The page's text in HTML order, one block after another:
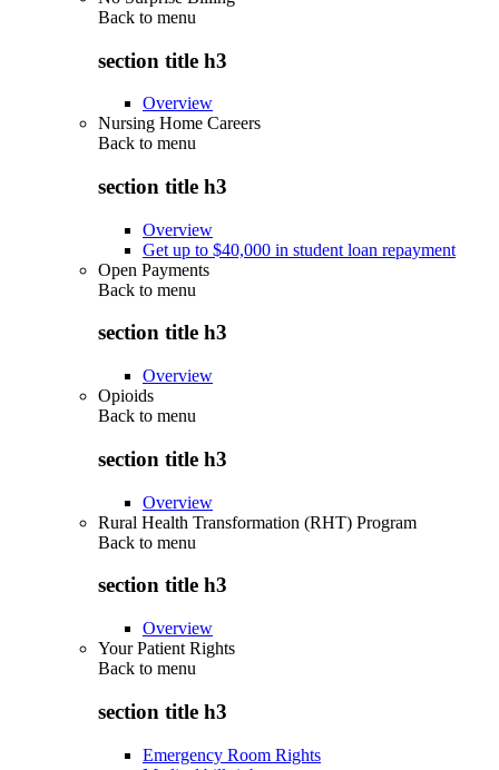
Back to menu
section title h3
Overview
Nursing Home Careers
Back to menu
section title h3
Overview
Get up to $40,000 in student loan repayment
Open Payments
Back to menu
section title h3
Overview
Opioids
Back to menu
section title h3
Overview
Rural Health Transformation (RHT) Program
Back to menu
section title h3
Overview
Your Patient Rights
Back to menu
section title h3
Emergency Room Rights